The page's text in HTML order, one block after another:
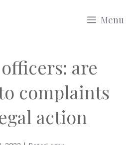
Menu
are
complaints
action